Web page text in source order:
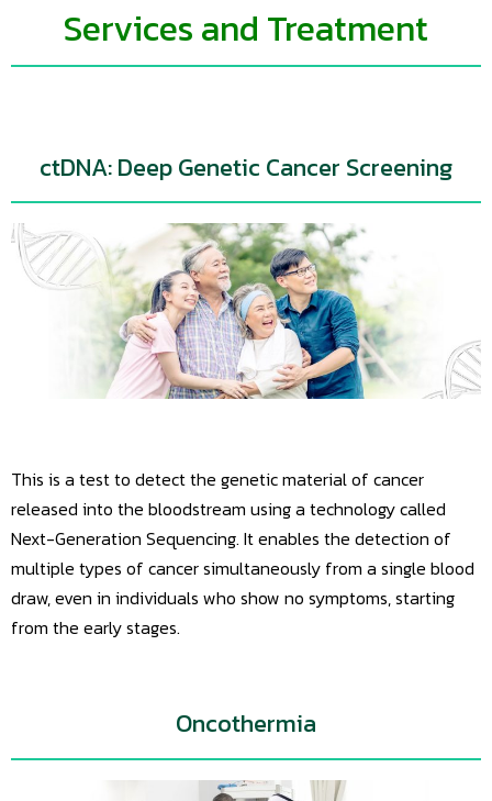
Services and Treatment
ctDNA: Deep Genetic Cancer Screening
This is a test to detect the genetic material of cancer
released into the bloodstream using a technology called
Next-Generation Sequencing. It enables the detection of
multiple types of cancer simultaneously from a single blood
draw, even in individuals who show no symptoms, starting
from the early stages.
Oncothermia